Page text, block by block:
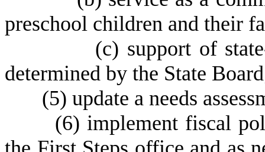
preschool children and their
(c) support of
determined by the State
(5) update a needs
(6) implement fiscal